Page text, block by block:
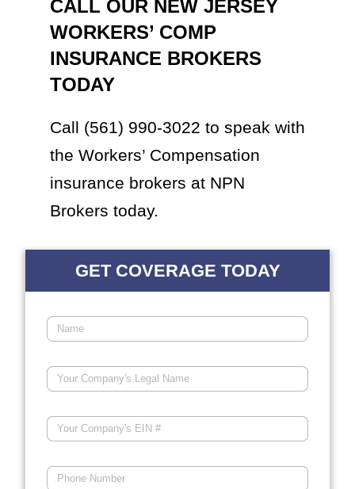
CALL OUR NEW JERSEY
WORKERS’ COMP
INSURANCE BROKERS
TODAY
Call (561) 990-3022 to speak with
the Workers’ Compensation
insurance brokers at NPN
Brokers today.
GET COVERAGE TODAY